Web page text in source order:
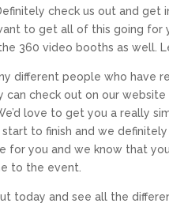
check us out and get
to get all of this going
360 video booths as well.
different people who have
can check out on our
love to get you a really
to finish and we
for you and we know that
to the event.
today and see all the